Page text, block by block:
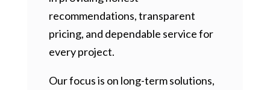
recommendations, transparent
pricing, and dependable service for
every project.
Our focus is on long-term solutions,